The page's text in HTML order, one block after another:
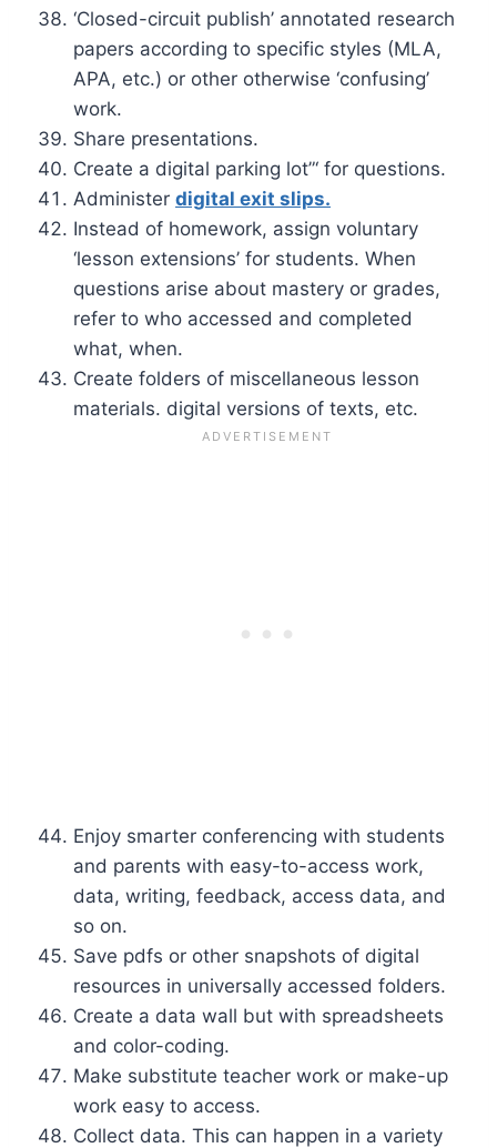
‘Closed-circuit publish’ annotated research
papers according to specific styles (MLA,
APA, etc.) or other otherwise ‘confusing’
work.
Share presentations.
Create a digital parking lot”‘ for questions.
Administer digital exit slips.
Instead of homework, assign voluntary
‘lesson extensions’ for students. When
questions arise about mastery or grades,
refer to who accessed and completed
what, when.
Create folders of miscellaneous lesson
materials. digital versions of texts, etc.
Enjoy smarter conferencing with students
and parents with easy-to-access work,
data, writing, feedback, access data, and
so on.
Save pdfs or other snapshots of digital
resources in universally accessed folders.
Create a data wall but with spreadsheets
and color-coding.
Make substitute teacher work or make-up
work easy to access.
Collect data. This can happen in a variety